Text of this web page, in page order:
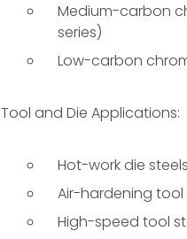
Medium-carbon
series)
Low-carbon
Tool and Die Applications:
Hot-work die steels
Air-hardening tool
High-speed tool